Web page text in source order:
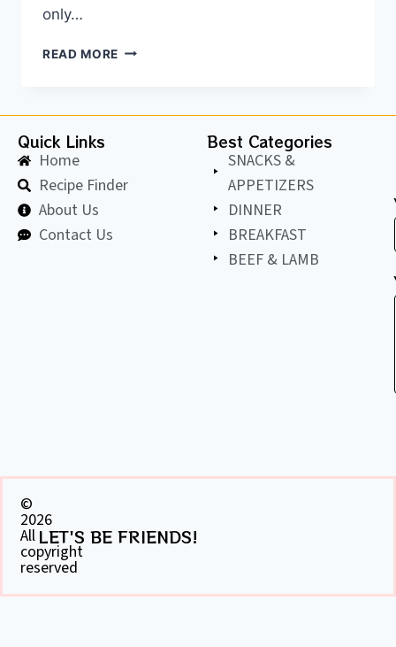
only…
READ MORE
Quick Links
Home
Recipe Finder
About Us
Contact Us
Best Categories
SNACKS &
APPETIZERS
DINNER
BREAKFAST
BEEF & LAMB
©
2026
All
copyright
reserved
LET'S BE FRIENDS!